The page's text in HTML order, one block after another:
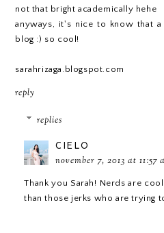
not that bright academically hehe
anyways, it's nice to know that
blog :) so cool!
sarahrizaga.blogspot.com
reply
replies
CIELO
november 7, 2013 at 11:57
Thank you Sarah! Nerds are
than those jerks who are trying